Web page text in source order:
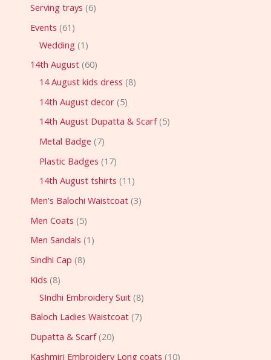
Serving trays 6
Events 61
Wedding 1
14th August 60
14 August kids dress 8
14th August decor 5
14th August Dupatta & Scarf 5
Metal Badge 7
Plastic Badges 17
14th August tshirts 11
Men's Balochi Waistcoat 3
Men Coats 5
Men Sandals 1
Sindhi Cap 8
Kids 8
SIndhi Embroidery Suit 8
Baloch Ladies Waistcoat 7
Dupatta & Scarf 20
Kashmiri Embroidery Long coats 10